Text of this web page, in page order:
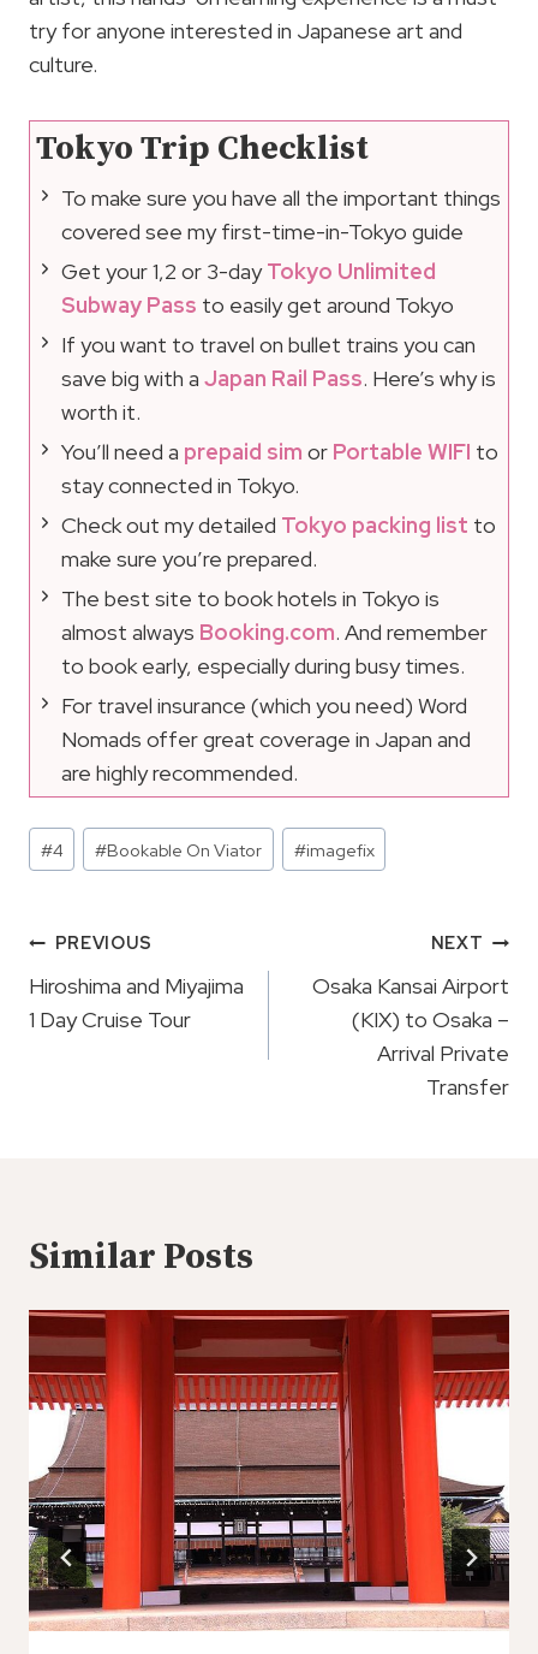
try for anyone interested in Japanese art and
culture.
Tokyo Trip Checklist
To make sure you have all the important things
covered see my first-time-in-Tokyo guide
Get your 1,2 or 3-dayTokyo Unlimited
Subway Pass to easily get around Tokyo
If you want to travel on bullet trains you can
save big with a Japan Rail Pass. Here’s why is
worth it.
You’ll need a prepaid sim or Portable WIFI to
stay connected in Tokyo.
Check out my detailed Tokyo packing list to
make sure you’re prepared.
The best site to book hotels in Tokyo is
almost always Booking.com. And remember
to book early, especially during busy times.
For travel insurance (which you need) Word
Nomads offer great coverage in Japan and
are highly recommended.
Post
Tags:
#4 #Bookable On Viator #imagefix
Post
Navigation
PREVIOUS
Hiroshima and Miyajima
1 Day Cruise Tour
NEXT
Osaka Kansai Airport
(KIX) to Osaka –
Arrival Private
Transfer
Similar Posts